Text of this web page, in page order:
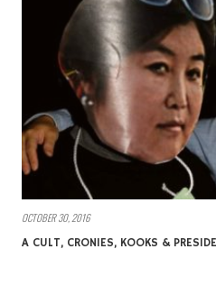
OCTOBER 30, 2016
A CULT, CRONIES, KOOKS &